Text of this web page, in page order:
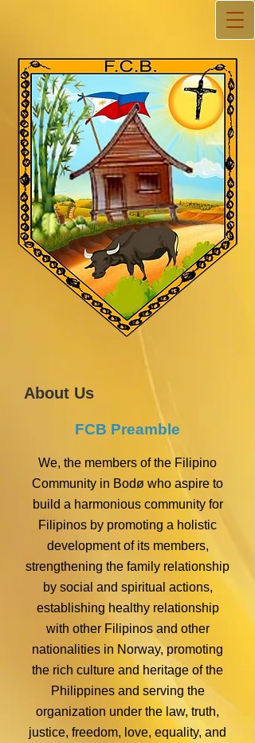
About Us
FCB Preamble
We, the members of the Filipino
Community in Bodø who aspire to
build a harmonious community for
Filipinos by promoting a holistic
development of its members,
strengthening the family relationship
by social and spiritual actions,
establishing healthy relationship
with other Filipinos and other
nationalities in Norway, promoting
the rich culture and heritage of the
Philippines and serving the
organization under the law, truth,
justice, freedom, love, equality, and